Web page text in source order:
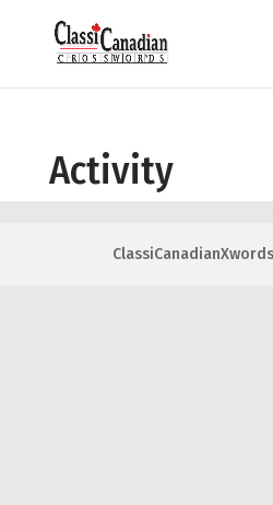
Activity